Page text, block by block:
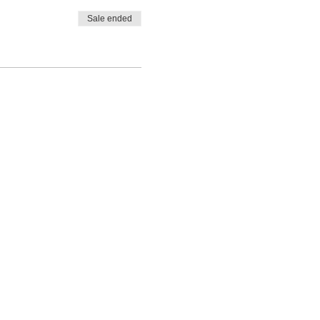
Sale ended